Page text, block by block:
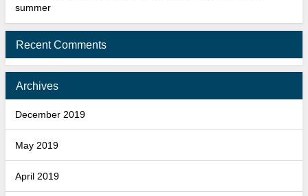
summer
Recent Comments
Archives
December 2019
May 2019
April 2019